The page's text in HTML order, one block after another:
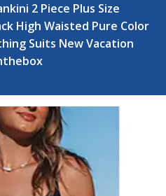
2 Piece Plus Size
High Waisted Pure Color
Suits New Vacation